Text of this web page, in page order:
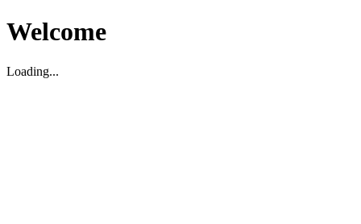
Welcome
Loading...